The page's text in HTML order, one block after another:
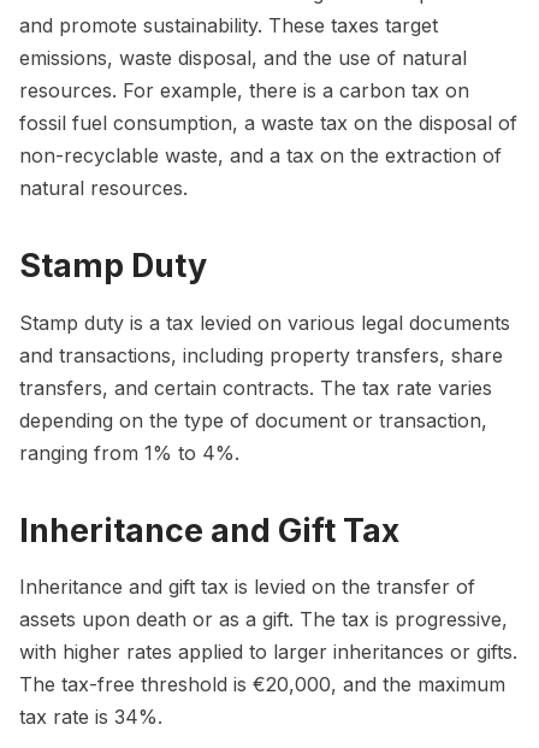
and promote sustainability. These taxes target
emissions, waste disposal, and the use of natural
resources. For example, there is a carbon tax on
fossil fuel consumption, a waste tax on the disposal of
non-recyclable waste, and a tax on the extraction of
natural resources.
Stamp Duty
Stamp duty is a tax levied on various legal documents
and transactions, including property transfers, share
transfers, and certain contracts. The tax rate varies
depending on the type of document or transaction,
ranging from 1% to 4%.
Inheritance and Gift Tax
Inheritance and gift tax is levied on the transfer of
assets upon death or as a gift. The tax is progressive,
with higher rates applied to larger inheritances or gifts.
The tax-free threshold is €20,000, and the maximum
tax rate is 34%.